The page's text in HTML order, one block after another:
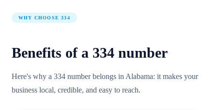
WHY CHOOSE334
Benefits of a 334 number
Here's why a 334 number belongs in Alabama: it makes your
business local, credible, and easy to reach.